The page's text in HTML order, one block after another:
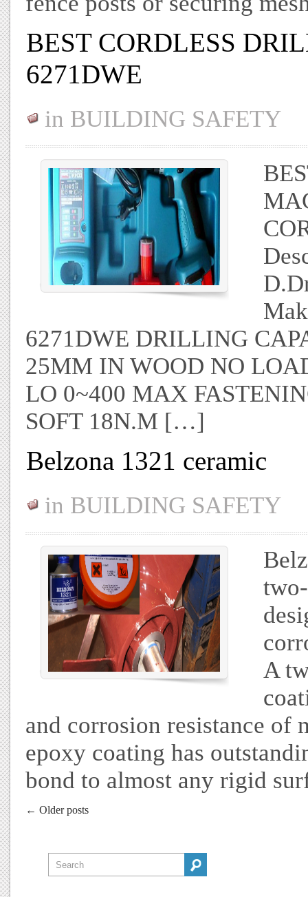
BEST CORDLESS
6271DWE
in BUILDING SAFETY
6271DWE DRILLING
25MM IN WOOD NO
LO 0~400 MAX
SOFT 18N.M […]
Belzona 1321 ceramic
in BUILDING SAFETY
A
and corrosion resistance of
epoxy coating has
bond to almost any rigid
← Older posts